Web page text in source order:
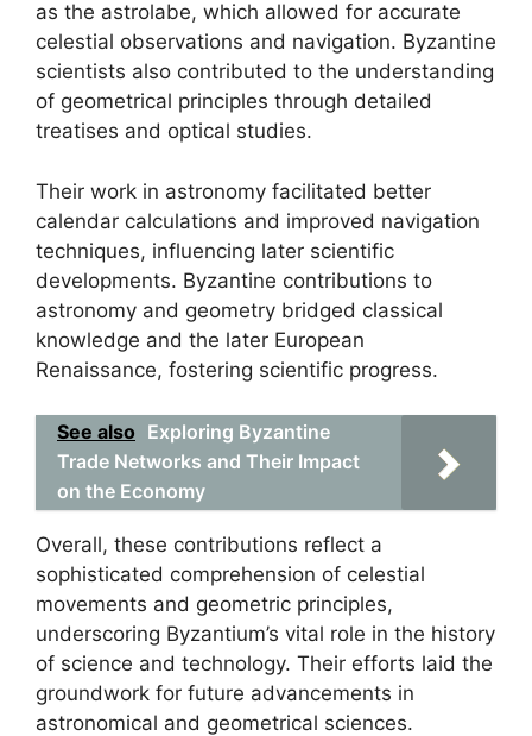
as the astrolabe, which allowed for accurate
celestial observations and navigation. Byzantine
scientists also contributed to the understanding
of geometrical principles through detailed
treatises and optical studies.
Their work in astronomy facilitated better
calendar calculations and improved navigation
techniques, influencing later scientific
developments. Byzantine contributions to
astronomy and geometry bridged classical
knowledge and the later European
Renaissance, fostering scientific progress.
See also Exploring Byzantine
Trade Networks and Their Impact
on the Economy
Overall, these contributions reflect a
sophisticated comprehension of celestial
movements and geometric principles,
underscoring Byzantium’s vital role in the history
of science and technology. Their efforts laid the
groundwork for future advancements in
astronomical and geometrical sciences.